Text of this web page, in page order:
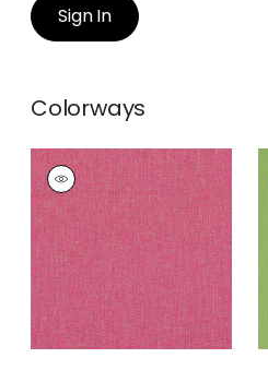
Sign In
Colorways
PALMER
Woven
Fabric|Peony
+1